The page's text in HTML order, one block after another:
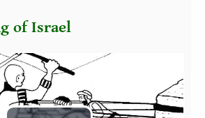
of Israel